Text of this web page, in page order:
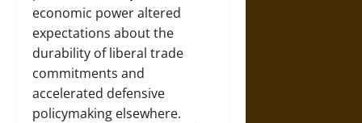
economic power altered
expectations about the
durability of liberal trade
commitments and
accelerated defensive
policymaking elsewhere.